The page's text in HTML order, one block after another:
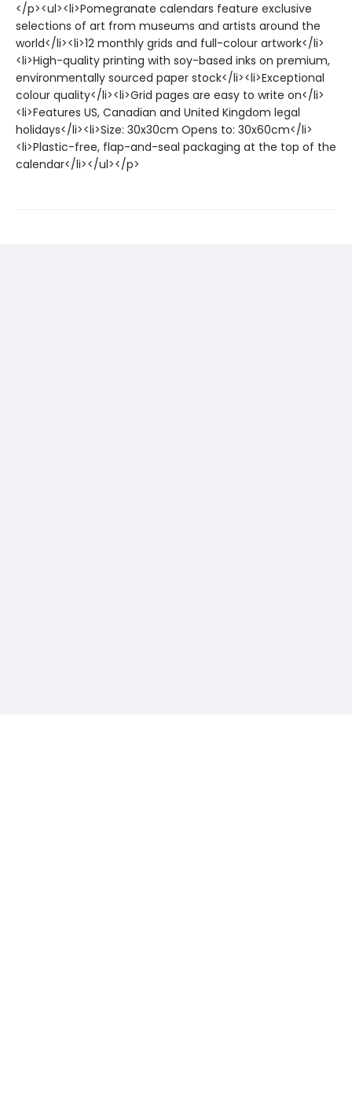
</p><ul><li>Pomegranate calendars feature exclusive
selections of art from museums and artists around the
world</li><li>12 monthly grids and full-colour artwork</li>
<li>High-quality printing with soy-based inks on premium,
environmentally sourced paper stock</li><li>Exceptional
colour quality</li><li>Grid pages are easy to write on</li>
<li>Features US, Canadian and United Kingdom legal
holidays</li><li>Size: 30x30cm Opens to: 30x60cm</li>
<li>Plastic-free, flap-and-seal packaging at the top of the
calendar</li></ul></p>